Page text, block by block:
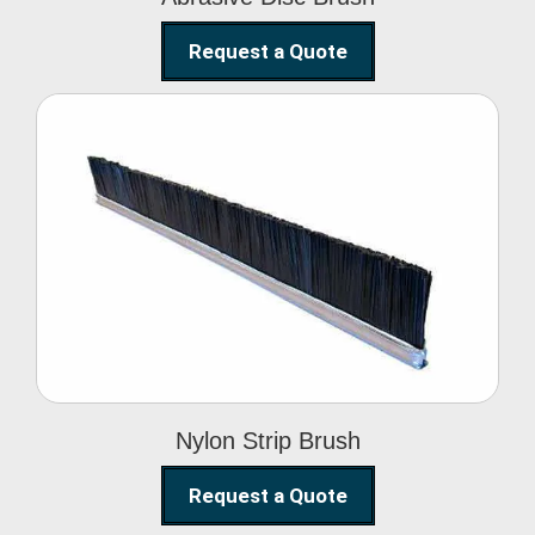
Request a Quote
Nylon Strip Brush
Nylon Strip Brush
Request a Quote